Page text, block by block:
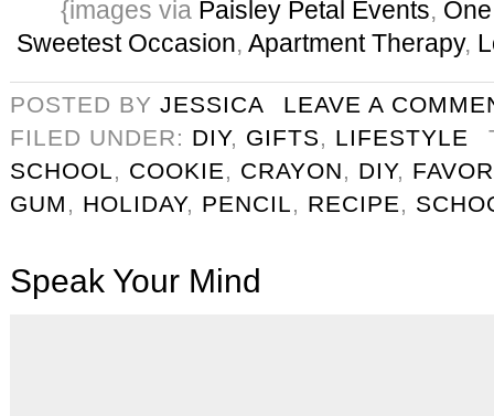
{images via Paisley Petal Events,
Sweetest Occasion, Apartment Therapy,
POSTED BY JESSICA
LEAVE A
FILED UNDER: DIY, GIFTS, LIFESTYLE
SCHOOL, COOKIE, CRAYON, DIY, FAVOR
GUM , HOLIDAY, PENCIL, RECIPE,
Speak Your Mind